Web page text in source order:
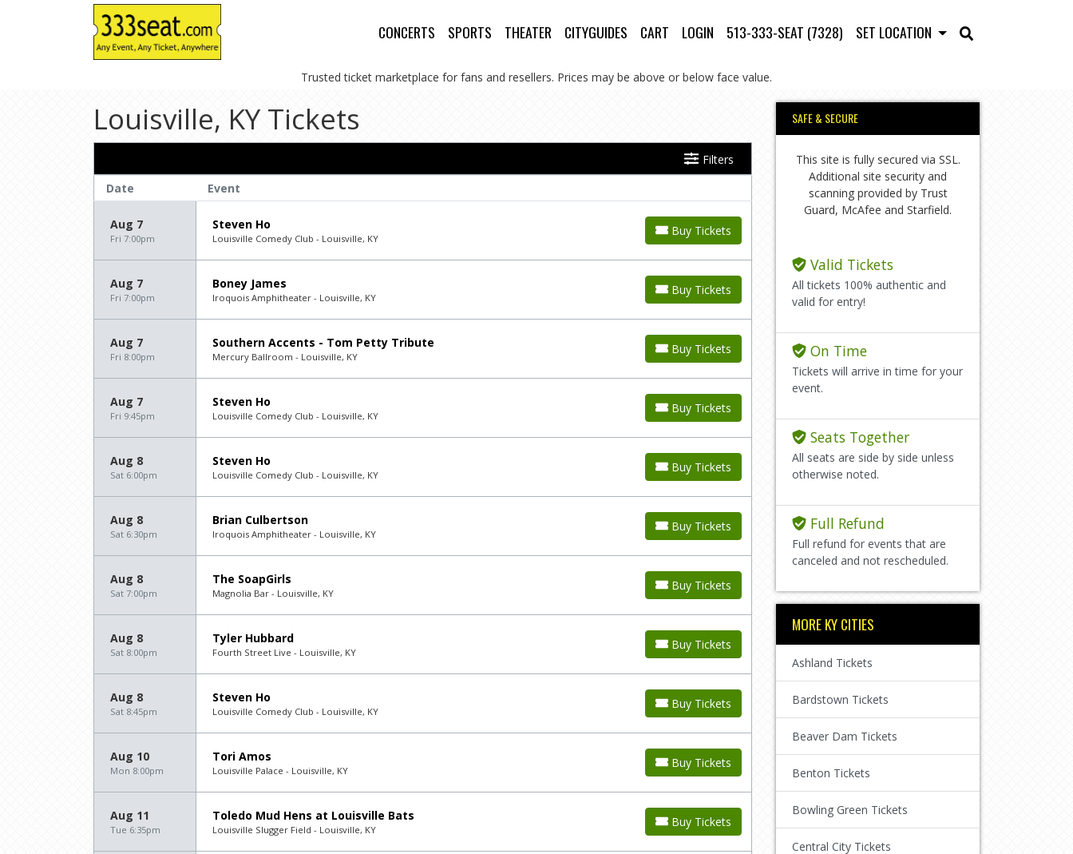
CONCERTS SPORTS THEATER CITYGUIDES CART LOGIN 513-333-SEAT (7328) SET LOCATION
Trusted ticket marketplace for fans and resellers. Prices may be above or below face value.
Louisville, KY Tickets
Filters
Date
Event
Aug 7
Fri 7:00pm
Steven Ho
Louisville Comedy Club - Louisville, KY
Buy Tickets
Aug 7
Fri 7:00pm
Boney James
Iroquois Amphitheater - Louisville, KY
Buy Tickets
Aug 7
Fri 8:00pm
Southern Accents - Tom Petty Tribute
Mercury Ballroom - Louisville, KY
Buy Tickets
Aug 7
Fri 9:45pm
Steven Ho
Louisville Comedy Club - Louisville, KY
Buy Tickets
Aug 8
Sat 6:00pm
Steven Ho
Louisville Comedy Club - Louisville, KY
Buy Tickets
Aug 8
Sat 6:30pm
Brian Culbertson
Iroquois Amphitheater - Louisville, KY
Buy Tickets
Aug 8
Sat 7:00pm
The SoapGirls
Magnolia Bar - Louisville, KY
Buy Tickets
Aug 8
Sat 8:00pm
Tyler Hubbard
Fourth Street Live - Louisville, KY
Buy Tickets
Aug 8
Sat 8:45pm
Steven Ho
Louisville Comedy Club - Louisville, KY
Buy Tickets
Aug 10
Mon 8:00pm
Tori Amos
Louisville Palace - Louisville, KY
Buy Tickets
Aug 11
Tue 6:35pm
Toledo Mud Hens at Louisville Bats
Louisville Slugger Field - Louisville, KY
Buy Tickets
SAFE & SECURE
This site is fully secured via SSL.
Additional site security and
scanning provided by Trust
Guard, McAfee and Starfield.
Valid Tickets
All tickets 100% authentic and
valid for entry!
On Time
Tickets will arrive in time for your
event.
Seats Together
All seats are side by side unless
otherwise noted.
Full Refund
Full refund for events that are
canceled and not rescheduled.
MORE KY CITIES
Ashland Tickets
Bardstown Tickets
Beaver Dam Tickets
Benton Tickets
Bowling Green Tickets
Central City Tickets